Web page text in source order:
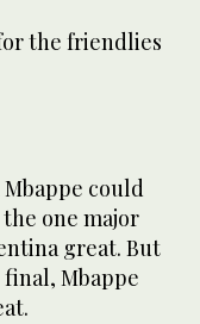
the friendlies
could
one major
great. But
Mbappe